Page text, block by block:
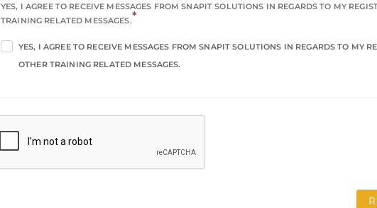
YES, I AGREE TO RECEIVE MESSAGES FROM SNAPIT SOLUTIONS IN REGARDS TO MY
TRAINING RELATED MESSAGES.*
YES, I AGREE TO RECEIVE MESSAGES FROM SNAPIT SOLUTIONS IN REGARDS TO MY
OTHER TRAINING RELATED MESSAGES.